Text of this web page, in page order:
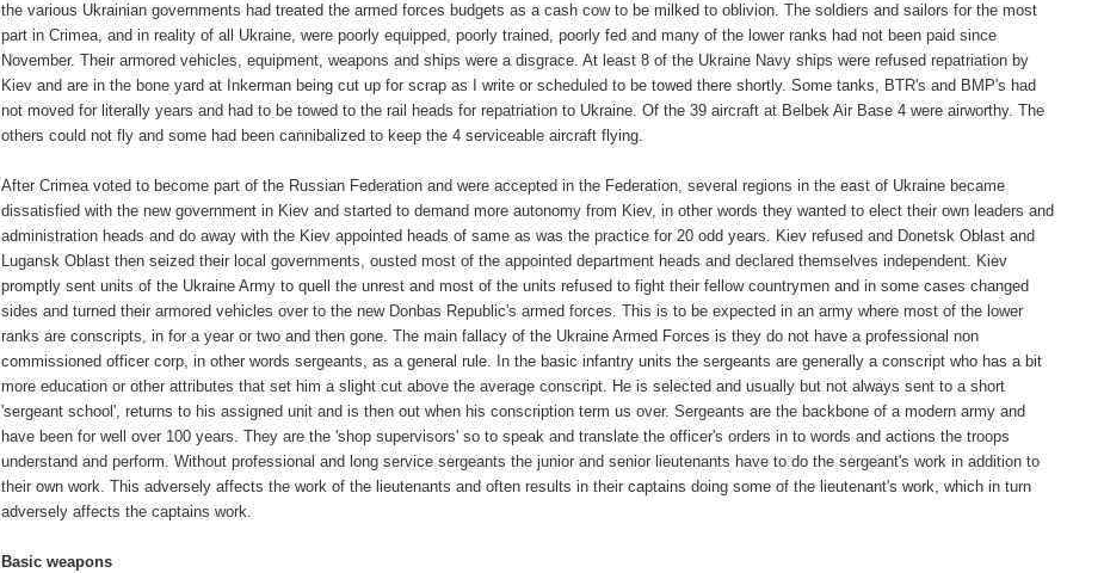
the various Ukrainian governments had treated the armed forces budgets as a cash cow to be milked to oblivion. The soldiers and sailors for the most
part in Crimea, and in reality of all Ukraine, were poorly equipped, poorly trained, poorly fed and many of the lower ranks had not been paid since
November. Their armored vehicles, equipment, weapons and ships were a disgrace. At least 8 of the Ukraine Navy ships were refused repatriation by
Kiev and are in the bone yard at Inkerman being cut up for scrap as I write or scheduled to be towed there shortly. Some tanks, BTR's and BMP's had
not moved for literally years and had to be towed to the rail heads for repatriation to Ukraine. Of the 39 aircraft at Belbek Air Base 4 were airworthy. The
others could not fly and some had been cannibalized to keep the 4 serviceable aircraft flying.
After Crimea voted to become part of the Russian Federation and were accepted in the Federation, several regions in the east of Ukraine became
dissatisfied with the new government in Kiev and started to demand more autonomy from Kiev, in other words they wanted to elect their own leaders and
administration heads and do away with the Kiev appointed heads of same as was the practice for 20 odd years. Kiev refused and Donetsk Oblast and
Lugansk Oblast then seized their local governments, ousted most of the appointed department heads and declared themselves independent. Kiev
promptly sent units of the Ukraine Army to quell the unrest and most of the units refused to fight their fellow countrymen and in some cases changed
sides and turned their armored vehicles over to the new Donbas Republic's armed forces. This is to be expected in an army where most of the lower
ranks are conscripts, in for a year or two and then gone. The main fallacy of the Ukraine Armed Forces is they do not have a professional non
commissioned officer corp, in other words sergeants, as a general rule. In the basic infantry units the sergeants are generally a conscript who has a bit
more education or other attributes that set him a slight cut above the average conscript. He is selected and usually but not always sent to a short
'sergeant school', returns to his assigned unit and is then out when his conscription term us over. Sergeants are the backbone of a modern army and
have been for well over 100 years. They are the 'shop supervisors' so to speak and translate the officer's orders in to words and actions the troops
understand and perform. Without professional and long service sergeants the junior and senior lieutenants have to do the sergeant's work in addition to
their own work. This adversely affects the work of the lieutenants and often results in their captains doing some of the lieutenant's work, which in turn
adversely affects the captains work.
Basic weapons